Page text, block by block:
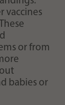
vaccines
or from
babies or